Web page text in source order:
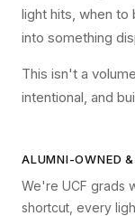
light hits, when to
into something
This isn't a
intentional, and
ALUMNI-OWNED
We're UCF grads
shortcut, every